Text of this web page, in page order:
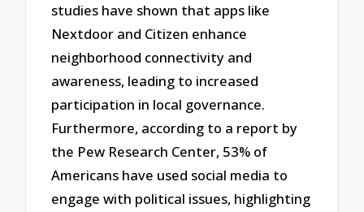
studies have shown that apps like
Nextdoor and Citizen enhance
neighborhood connectivity and
awareness, leading to increased
participation in local governance.
Furthermore, according to a report by
the Pew Research Center, 53% of
Americans have used social media to
engage with political issues, highlighting